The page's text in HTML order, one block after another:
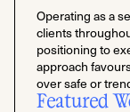
Operating as a
clients
positioning to
approach
over safe or
Featured